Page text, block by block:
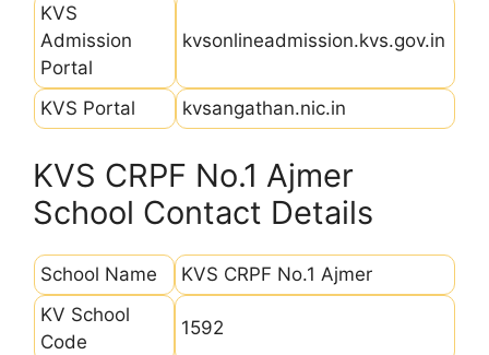
KVS
Admission
Portal
kvsonlineadmission.kvs.gov.in
KVS Portal kvsangathan.nic.in
KVS CRPF No.1 Ajmer
School Contact Details
School Name
KVS CRPF No.1 Ajmer
KV School
Code
1592